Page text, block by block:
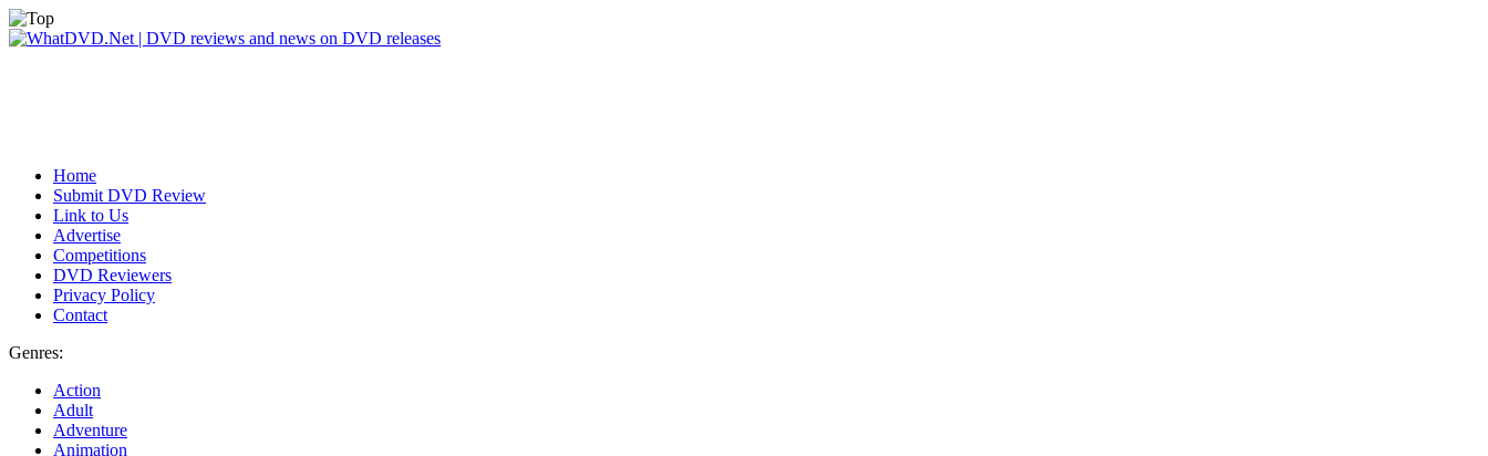
Home
Submit DVD Review
Link to Us
Advertise
Competitions
DVD Reviewers
Privacy Policy
Contact
Genres:
Action
Adult
Adventure
Animation